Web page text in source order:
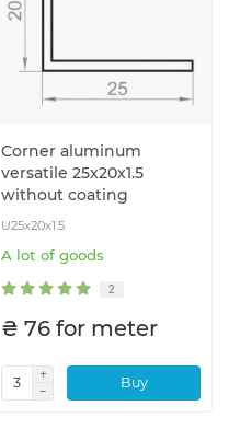
Corner aluminum
versatile 25x20x1.5
without coating
U25x20x1.5
A lot of goods
2
₴ 76 for meter
Buy